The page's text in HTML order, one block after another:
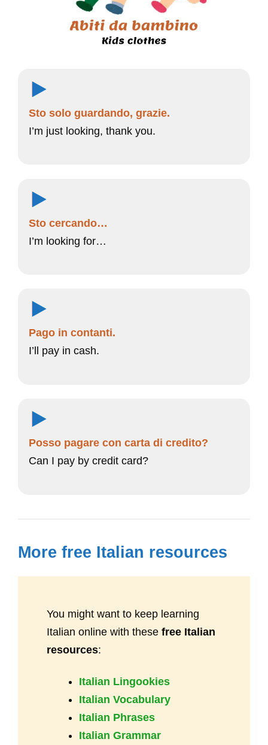
Sto solo guardando, grazie.
I’m just looking, thank you.
Sto cercando…
I’m looking for…
Pago in contanti.
I’ll pay in cash.
Posso pagare con carta di credito?
Can I pay by credit card?
More free Italian resources
You might want to keep learning
Italian online with these free Italian
resources:
Italian Lingookies
Italian Vocabulary
Italian Phrases
Italian Grammar